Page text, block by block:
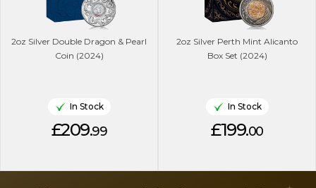
2oz Silver Double Dragon & Pearl
Coin (2024)
In Stock
£209.99
2oz Silver Perth Mint Alicanto
Box Set (2024)
In Stock
£199.00